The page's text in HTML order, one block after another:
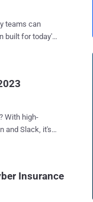
security
opportunity to
to
teams can
built for today's
With high-
and Slack, it's
from
Insurance